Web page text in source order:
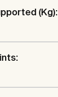
(Kg):